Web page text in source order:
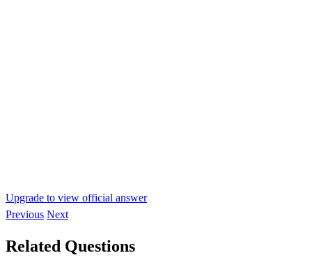
Upgrade to view official answer
Previous Next
Related Questions